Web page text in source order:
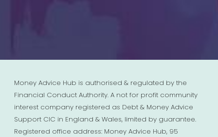
Money Advice Hub is authorised & regulated by the
Financial Conduct Authority. A not for profit community
interest company registered as Debt & Money Advice
Support CIC in England & Wales, limited by guarantee.
Registered office address: Money Advice Hub, 95